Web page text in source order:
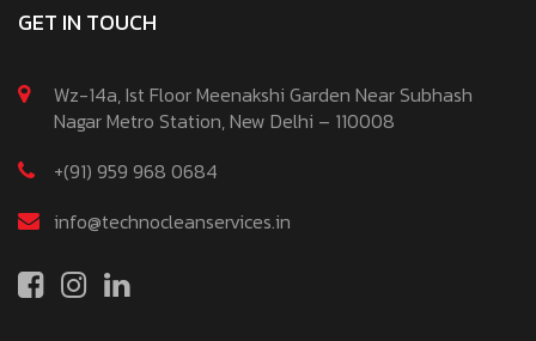
GET IN TOUCH
Wz-14a, Ist Floor Meenakshi Garden Near Subhash
Nagar Metro Station, New Delhi – 110008
+(91) 959 968 0684
info@technocleanservices.in